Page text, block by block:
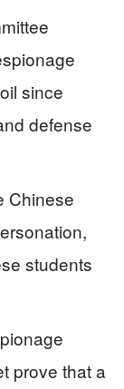
since
defense
Chinese
students
prove that a